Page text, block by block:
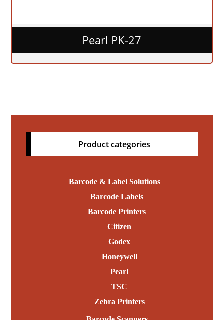
Pearl PK-27
Product categories
Barcode & Label Solutions
Barcode Labels
Barcode Printers
Citizen
Godex
Honeywell
Pearl
TSC
Zebra Printers